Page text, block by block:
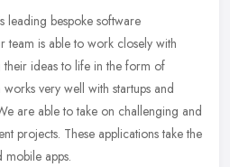
leading bespoke software
team is able to work closely with
their ideas to life in the form of
very well with startups and
are able to take on challenging and
projects. These applications take the
apps.